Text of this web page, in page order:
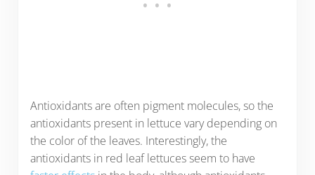
Antioxidants are often pigment molecules, so the
antioxidants present in lettuce vary depending on
the color of the leaves. Interestingly, the
antioxidants in red leaf lettuces seem to have